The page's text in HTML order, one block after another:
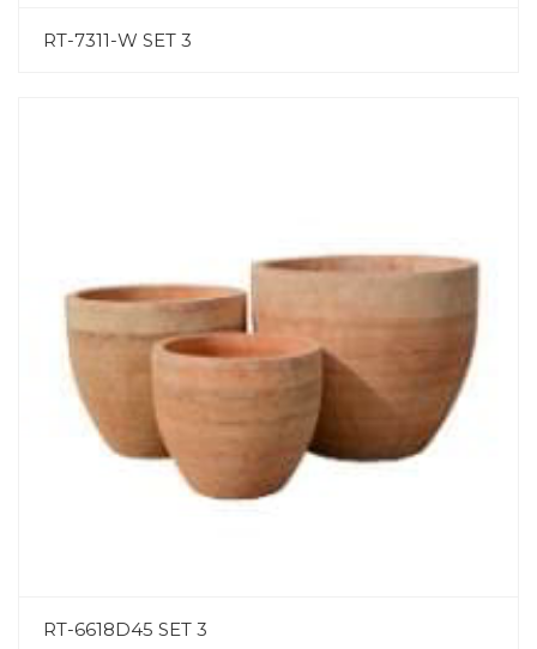
RT-7311-W SET 3
RT-6618D45 SET 3